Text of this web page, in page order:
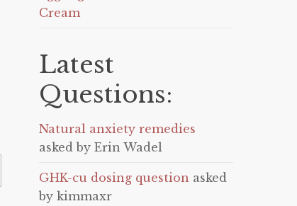
Cream
Latest
Questions:
Natural anxiety remedies
asked by Erin Wadel
GHK-cu dosing question asked
by kimmaxr